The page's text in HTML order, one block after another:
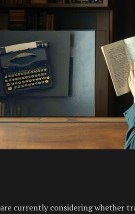
are currently considering whether